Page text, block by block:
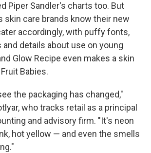
Piper Sandler's charts too. But
skin care brands know their new
accordingly, with puffy fonts,
details about use on young
Glow Recipe even makes a skin
Babies.
the packaging has changed,"
who tracks retail as a principal
and advisory firm. "It's neon
hot yellow — and even the smells